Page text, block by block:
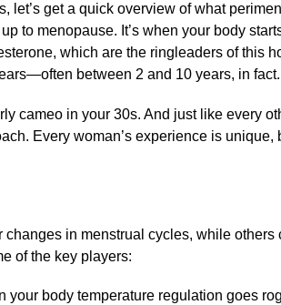
let’s get a quick overview of what
to menopause. It’s when your body
which are the ringleaders of this
between 2 and 10 years, in fact.
cameo in your 30s. And just like every
Every woman’s experience is unique,
in menstrual cycles, while others
of the key players:
your body temperature regulation goes